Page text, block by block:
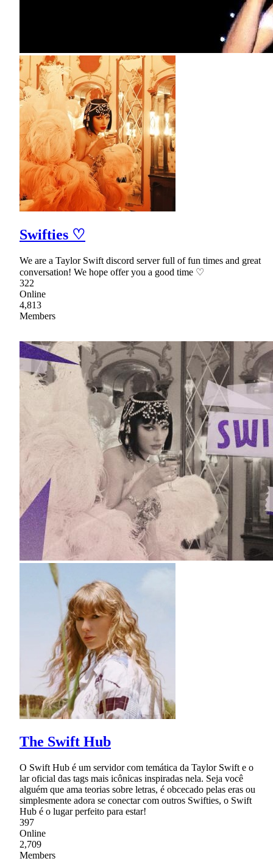
Swifties ♡
We are a Taylor Swift discord server full of fun times and great
conversation! We hope offer you a good time ♡
322
Online
4,813
Members
The Swift Hub
O Swift Hub é um servidor com temática da Taylor Swift e o
lar oficial das tags mais icônicas inspiradas nela. Seja você
alguém que ama teorias sobre letras, é obcecado pelas eras ou
simplesmente adora se conectar com outros Swifties, o Swift
Hub é o lugar perfeito para estar!
397
Online
2,709
Members